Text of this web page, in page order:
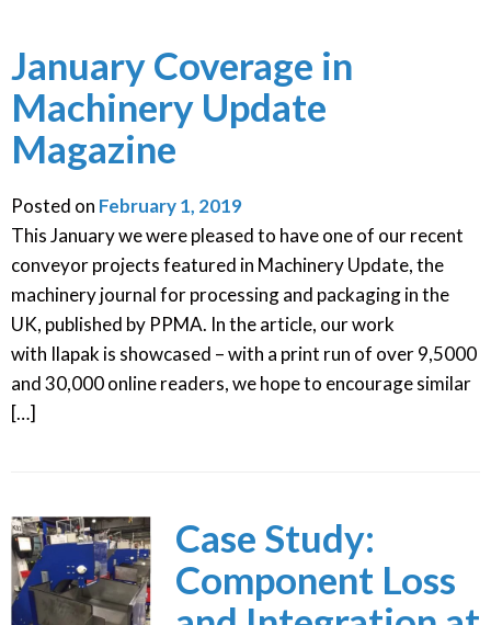
January Coverage in
Machinery Update
Magazine
Posted on February 1, 2019
This January we were pleased to have one of our recent
conveyor projects featured in Machinery Update, the
machinery journal for processing and packaging in the
UK, published by PPMA. In the article, our work
with Ilapak is showcased – with a print run of over 9,5000
and 30,000 online readers, we hope to encourage similar
[…]
Case Study:
Component Loss